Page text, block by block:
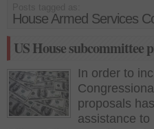
House Armed Services
US House subcommittee
In order to
proposals
assistance